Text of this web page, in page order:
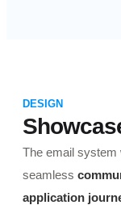
DESIGN
The email system
seamless
application